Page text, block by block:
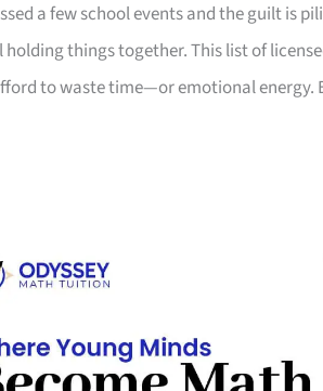
a few school events and the guilt is
holding things together. This list of
to waste time—or emotional